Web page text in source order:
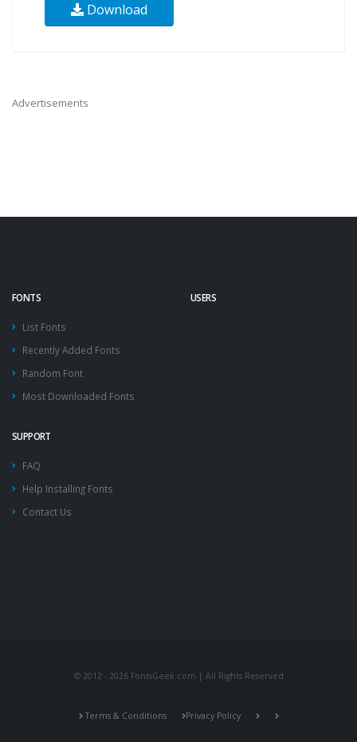
Download
Advertisements
FONTS
List Fonts
Recently Added Fonts
Random Font
Most Downloaded Fonts
USERS
SUPPORT
FAQ
Help Installing Fonts
Contact Us
© 2012 - 2026 FontsGeek.com | All Rights Reserved
Terms & Conditions Privacy Policy